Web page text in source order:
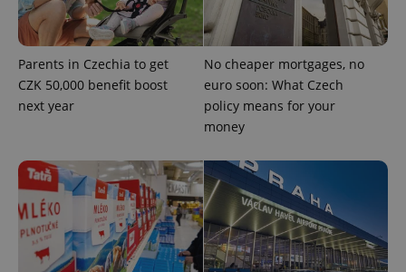
Parents in Czechia to get
CZK 50,000 benefit boost
next year
No cheaper mortgages, no
euro soon: What Czech
policy means for your
money
.www.expats.cz